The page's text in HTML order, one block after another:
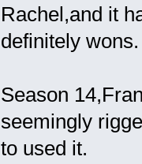
Rachel,and it
definitely wons.
Season
seemingly
to used it.